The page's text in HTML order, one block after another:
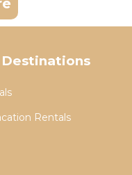
Destinations
Rentals